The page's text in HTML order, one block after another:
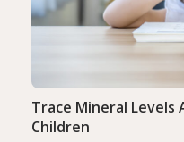
Trace Mineral Levels
Children